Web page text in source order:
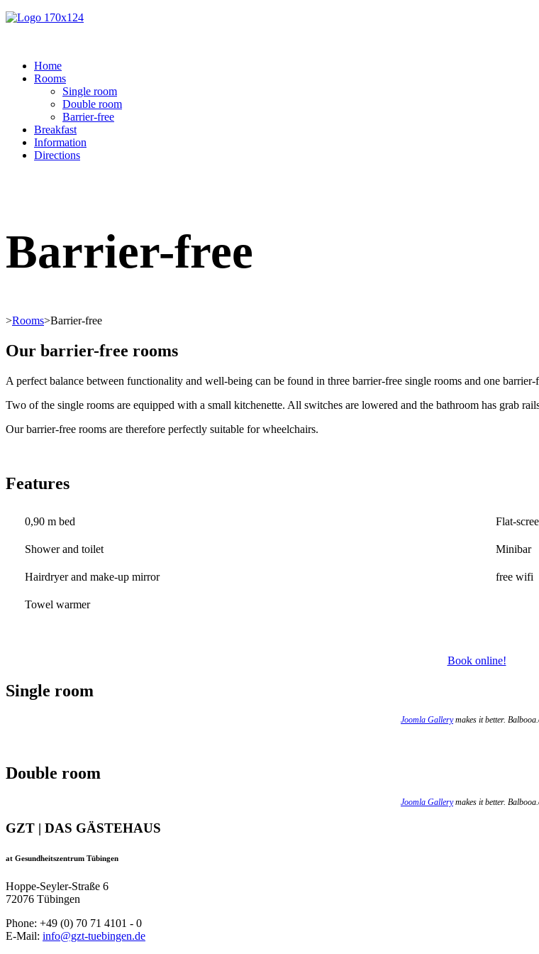
Home
Rooms
Single room
Double room
Barrier-free
Breakfast
Information
Directions
Barrier-free
>Rooms>Barrier-free
Our barrier-free rooms
A perfect balance between functionality and well-being can be found in three barrier-free single rooms and one barrier-
Two of the single rooms are equipped with a small kitchenette. All switches are lowered and the bathroom has grab
Our barrier-free rooms are therefore perfectly suitable for wheelchairs.
Features
0,90 m bed Flat-
Shower and toilet Minibar
Hairdryer and make-up mirror free wifi
Towel warmer
Book online!
Single room
Joomla Gallerymakes it better.
Double room
Joomla Gallerymakes it better.
GZT | DAS GÄSTEHAUS
at Gesundheitszentrum Tübingen
Hoppe-Seyler-Straße 6
72076 Tübingen
Phone: +49 (0) 70 71 4101 - 0
E-Mail: info@gzt-tuebingen.de